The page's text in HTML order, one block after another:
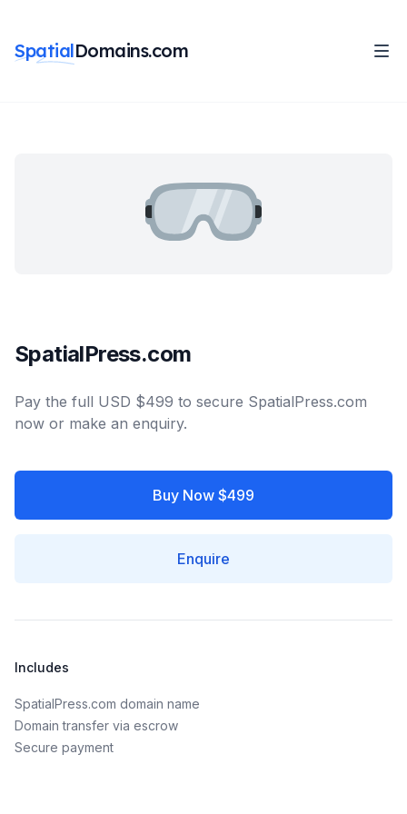
SpatialDomains.com
SpatialPress.com
Pay the full USD $499 to secure SpatialPress.com
now or make an enquiry.
Buy Now $499
Enquire
Includes
SpatialPress.com domain name
Domain transfer via escrow
Secure payment